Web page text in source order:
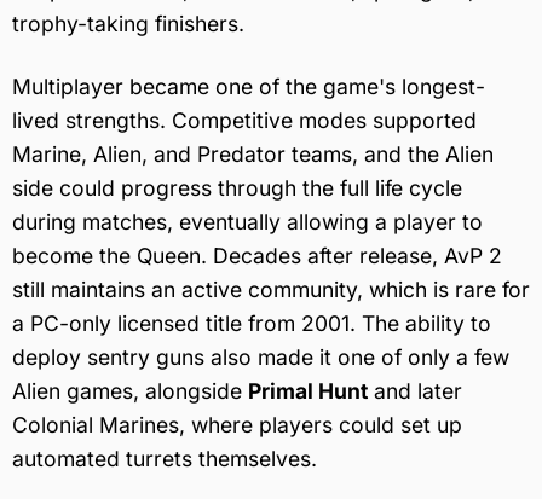
trophy-taking finishers.
Multiplayer became one of the game's longest-
lived strengths. Competitive modes supported
Marine, Alien, and Predator teams, and the Alien
side could progress through the full life cycle
during matches, eventually allowing a player to
become the Queen. Decades after release, AvP 2
still maintains an active community, which is rare for
a PC-only licensed title from 2001. The ability to
deploy sentry guns also made it one of only a few
Alien games, alongside Primal Hunt and later
Colonial Marines, where players could set up
automated turrets themselves.